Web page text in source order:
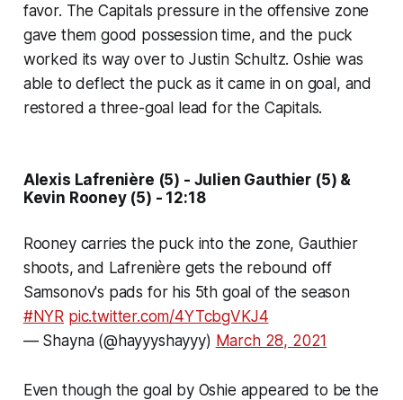
favor. The Capitals pressure in the offensive zone
gave them good possession time, and the puck
worked its way over to Justin Schultz. Oshie was
able to deflect the puck as it came in on goal, and
restored a three-goal lead for the Capitals.
Alexis Lafrenière (5) - Julien Gauthier (5) &
Kevin Rooney (5) - 12:18
Rooney carries the puck into the zone, Gauthier
shoots, and Lafrenière gets the rebound off
Samsonov's pads for his 5th goal of the season
#NYR pic.twitter.com/4YTcbgVKJ4
— Shayna (@hayyyshayyy) March 28, 2021
Even though the goal by Oshie appeared to be the